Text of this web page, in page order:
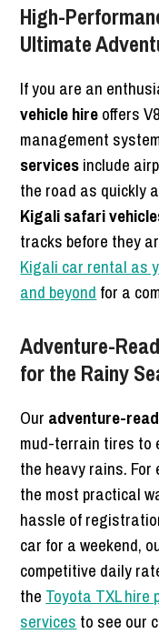
High-
Ultimate
If you are an
vehicle hireoffers
management
servicesinclude
the road as quickly
Kigali safari
tracks before they
Kigali car rental as
and beyond for a
Adventure-
for the Rainy
Our adventure-
mud-terrain tires to
the heavy rains. For
the most practical
hassle of
car for a weekend,
competitive daily
the Toyota TXL hire
services to see our